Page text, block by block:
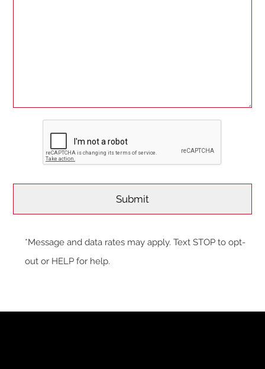
*Message and data rates may apply. Text STOP to opt-
out or HELP for help.